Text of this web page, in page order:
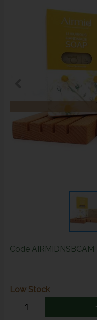
Code AIRMIDNSBCAM
Low Stock